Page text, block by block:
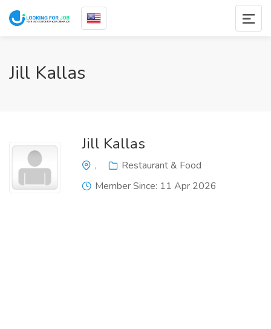
Jill Kallas
Jill Kallas
,
Restaurant & Food
Member Since: 11 Apr 2026